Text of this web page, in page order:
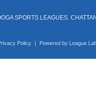
SPORTS LEAGUES.
Policy | Powered by League